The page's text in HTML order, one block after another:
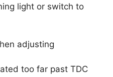
light or switch to
adjusting
too far past TDC